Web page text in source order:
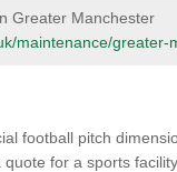
Greater Manchester
maintenance/greater-
football pitch
for a sports